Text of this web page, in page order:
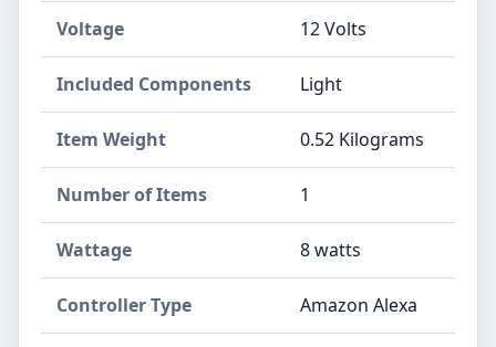
Voltage ‎12 Volts
Included Components ‎Light
Item Weight ‎0.52 Kilograms
Number of Items ‎1
Wattage ‎8 watts
Controller Type ‎Amazon Alexa